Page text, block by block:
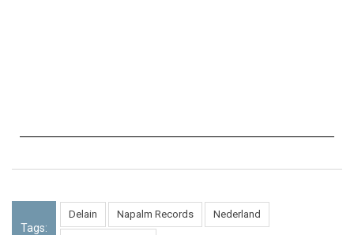
Tags:
Delain Napalm Records Nederland